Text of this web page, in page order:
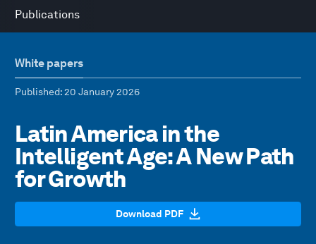
Publications
White papers
Published: 20 January 2026
Latin America in the
Intelligent Age: A New Path
for Growth
Download PDF